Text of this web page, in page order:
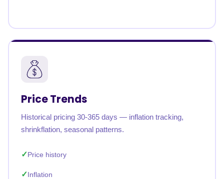
Price Trends
Historical pricing 30-365 days — inflation tracking,
shrinkflation, seasonal patterns.
Price history
Inflation